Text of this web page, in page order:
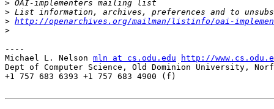
>
>
> http://openarchives.org/mailman/listinfo/oai-
>
----
Michael L. Nelson mln at cs.odu.edu
http://
Dept of Computer Science, Old Dominion University,
+1 757 683 6393 +1 757 683 4900 (f)